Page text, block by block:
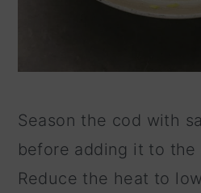
Season the cod with
before adding it to the
Reduce the heat to